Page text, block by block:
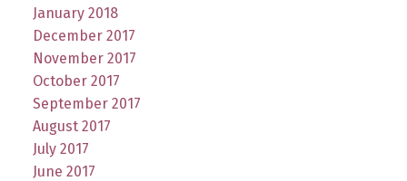
January 2018
December 2017
November 2017
October 2017
September 2017
August 2017
July 2017
June 2017